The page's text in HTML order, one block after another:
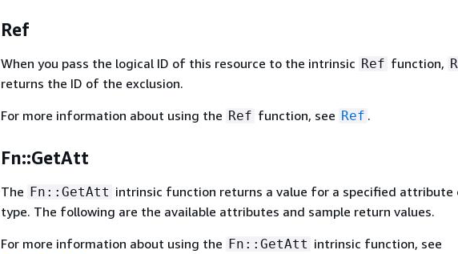
Ref
When you pass the logical ID of this resource to the intrinsic Ref function,
returns the ID of the exclusion.
For more information about using the Ref function, see Ref .
Fn::GetAtt
The Fn::GetAtt intrinsic function returns a value for a specified
type. The following are the available attributes and sample return values.
For more information about using the Fn::GetAtt intrinsic function, see